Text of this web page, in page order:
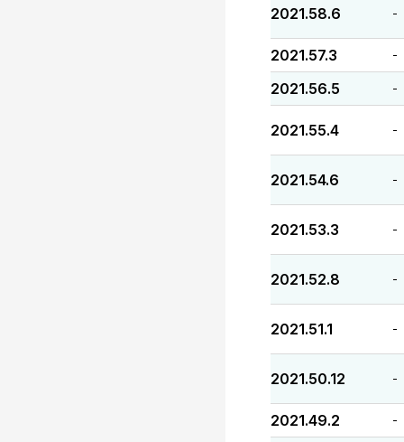
2021.58.6 -
2021.57.3 -
2021.56.5 -
2021.55.4 -
2021.54.6 -
2021.53.3 -
2021.52.8 -
2021.51.1 -
2021.50.12 -
2021.49.2 -